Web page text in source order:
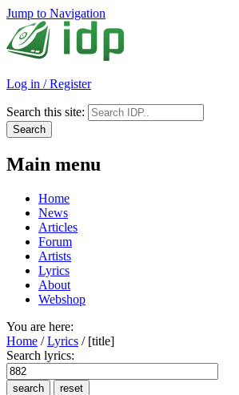
Jump to Navigation
Log in / Register
Search this site:
Main menu
Home
News
Articles
Forum
Artists
Lyrics
About
Webshop
You are here:
Home /Lyrics / [title]
Search lyrics: